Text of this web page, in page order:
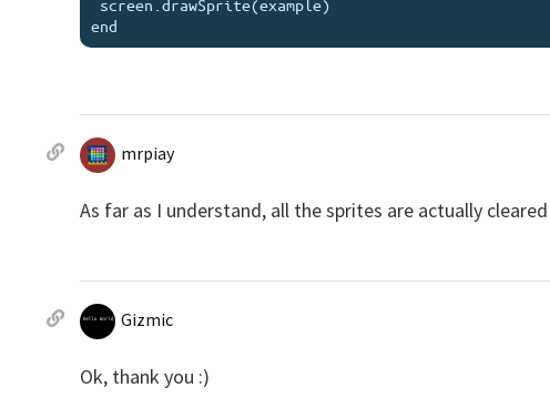
mrpiay
As far as I understand, all the sprites are actually
Gizmic
Ok, thank you :)